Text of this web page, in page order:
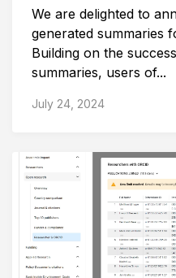
We are delighted to
generated summaries
Building on the
summaries, users of...
July 24, 2024